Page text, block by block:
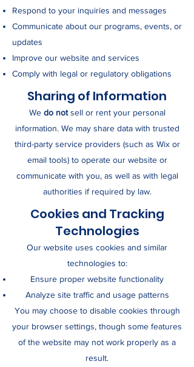
Respond to your inquiries and messages
Communicate about our programs, events, or
updates
Improve our website and services
Comply with legal or regulatory obligations
Sharing of Information
We do notsell or rent your personal
information. We may share data with trusted
third-party service providers (such as Wix or
email tools) to operate our website or
communicate with you, as well as with legal
authorities if required by law.
Cookies and Tracking
Technologies
Our website uses cookies and similar
technologies to:
Ensure proper website functionality
Analyze site traffic and usage patterns
You may choose to disable cookies through
your browser settings, though some features
of the website may not work properly as a
result.